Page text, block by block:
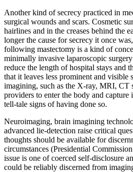
Another kind of secrecy practiced in
surgical wounds and scars. Cosmetic
hairlines and in the creases behind the
longer the cause for secrecy it once
following mastectomy is a kind of
minimally invasive laparoscopic
reduce the length of hospital stays and
that it leaves less prominent and visible
imagining, such as the X-ray, MRI, CT
providers to enter the body and
tell-tale signs of having done so.
Neuroimaging, brain imagining
advanced lie-detection raise critical
thoughts should be available for
circumstances (Presidential
issue is one of coerced self-disclosure
could be reliably discerned from